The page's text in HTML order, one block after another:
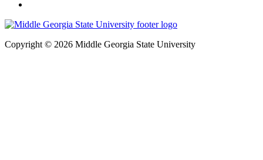
Copyright © 2026 Middle Georgia State University